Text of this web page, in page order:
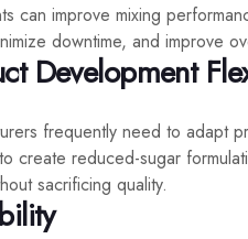
can improve mixing
downtime, and improve
Development
frequently need to adapt
create reduced-sugar
sacrificing quality.